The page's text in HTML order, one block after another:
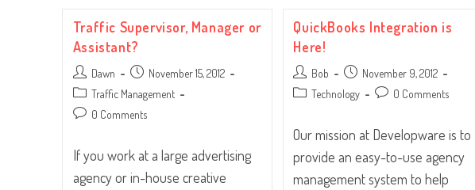
A
Traffic Supervisor, Manager or
Assistant?
Post
author:
Dawn
Post
published:
November 15, 2012
Post
category:
Traffic Management
Post 0 Comments
If you work at a large advertising
agency or in-house creative
QuickBooks Integration is
Here!
Post
author:
Bob
Post
published:
November 9, 2012
Post Technology
Post 0 Comments
Our mission at Developware is to
provide an easy-to-use agency
management system to help